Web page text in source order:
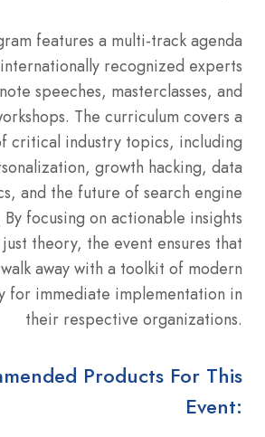
features a multi-track agenda
recognized experts
speeches, masterclasses, and
The curriculum covers a
critical industry topics, including
growth hacking, data
and the future of search engine
By focusing on actionable insights
theory, the event ensures that
away with a toolkit of modern
for immediate implementation in
their respective organizations.
Products For This
Event: